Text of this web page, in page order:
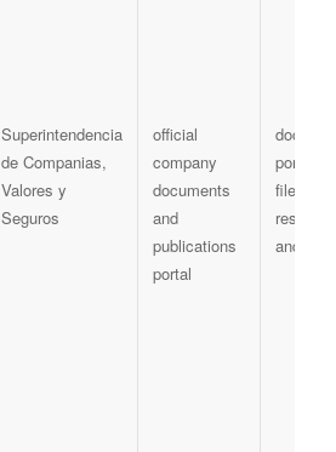
Superintendencia
de Companias,
Valores y
Seguros
official
company
documents
and
publications
portal
portal /
files /
and